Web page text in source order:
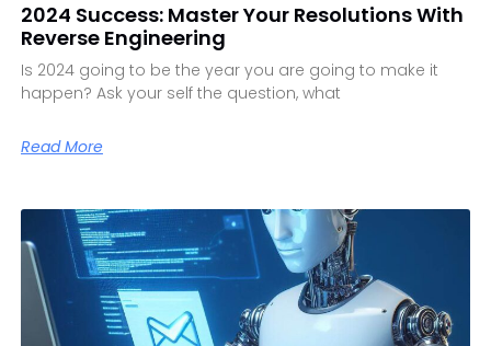
2024 Success: Master Your Resolutions With
Reverse Engineering
Is 2024 going to be the year you are going to make it
happen? Ask your self the question, what
Read More